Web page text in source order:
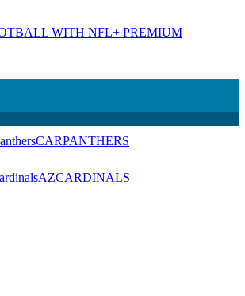
WITH NFL+ PREMIUM
CARPANTHERS
AZCARDINALS